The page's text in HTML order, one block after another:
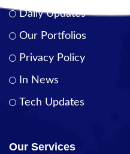
Daily Updates
Our Portfolios
Privacy Policy
In News
Tech Updates
Our Services